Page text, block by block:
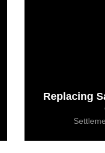
Replacing